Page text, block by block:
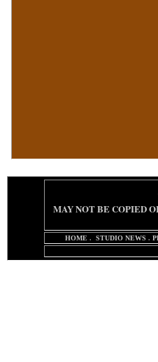
MAY NOT BE COPIED
HOME . STUDIO NEWS .